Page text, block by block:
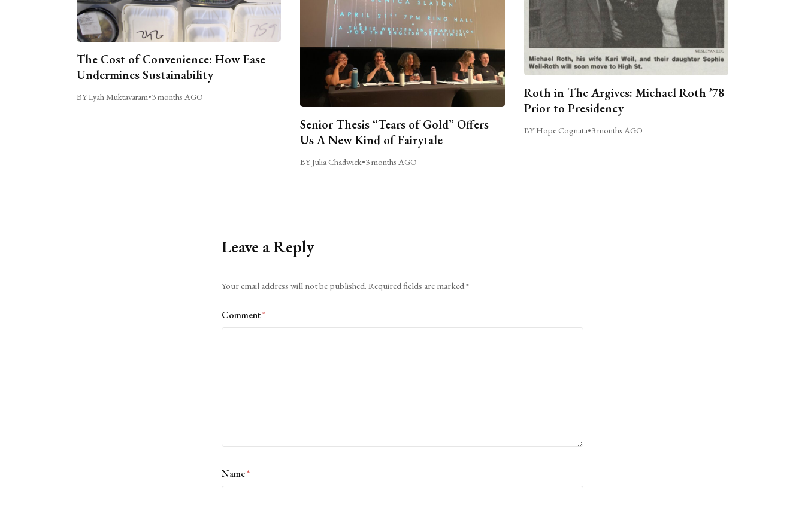
The Cost of Convenience: How Ease
Undermines Sustainability
BY Lyah Muktavaram•3 months AGO
Senior Thesis “Tears of Gold” Offers
Us A New Kind of Fairytale
BY Julia Chadwick•3 months AGO
Roth in The Argives: Michael Roth ’78
Prior to Presidency
BY Hope Cognata•3 months AGO
Leave a Reply
Your email address will not be published. Required fields are marked*
Comment*
Name*